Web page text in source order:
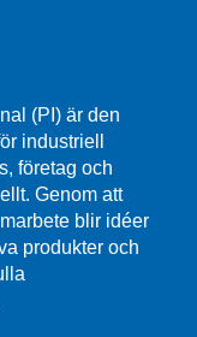
(PI) är den
industriell
företag och
Genom att
blir idéer
produkter och